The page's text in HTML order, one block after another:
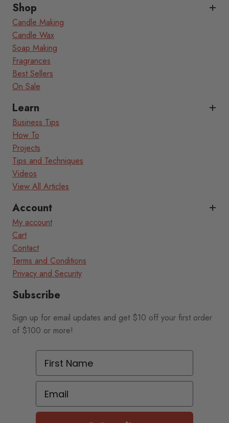
Shop
Candle Making
Candle Wax
Soap Making
Fragrances
Best Sellers
On Sale
Learn
Business Tips
How To
Projects
Tips and Techniques
Videos
View All Articles
Account
My account
Cart
Contact
Terms and Conditions
Privacy and Security
Subscribe
Sign up for email updates and get $10 off your first order
of $100 or more!
First Name
Email